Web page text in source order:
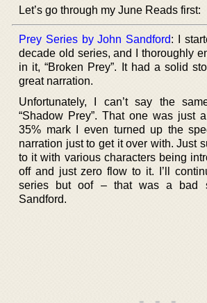
Let’s go through my June Reads first:
Prey Series by John Sandford: I
decade old series, and I thoroughly
in it, “Broken Prey”. It had a solid
great narration.
Unfortunately, I can’t say the
“Shadow Prey”. That one was just
35% mark I even turned up the
narration just to get it over with. Just
to it with various characters being
off and just zero flow to it. I’ll
series but oof – that was a bad
Sandford.